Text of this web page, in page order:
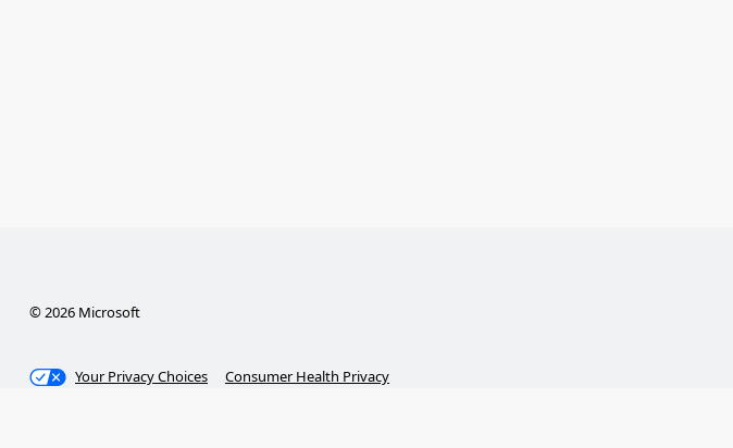
© 2026 Microsoft
Your Privacy Choices Consumer Health Privacy